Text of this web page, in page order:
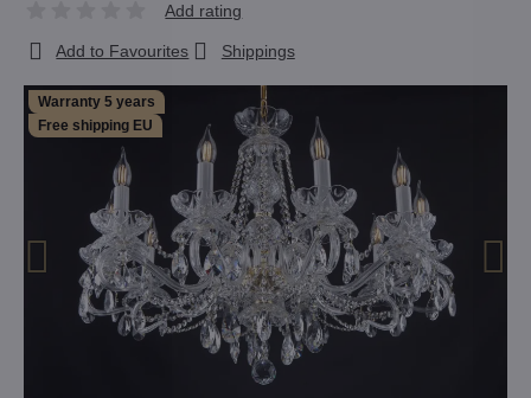
Warranty 5 years
Free shipping EU
Add rating
Add to Favourites Shippings